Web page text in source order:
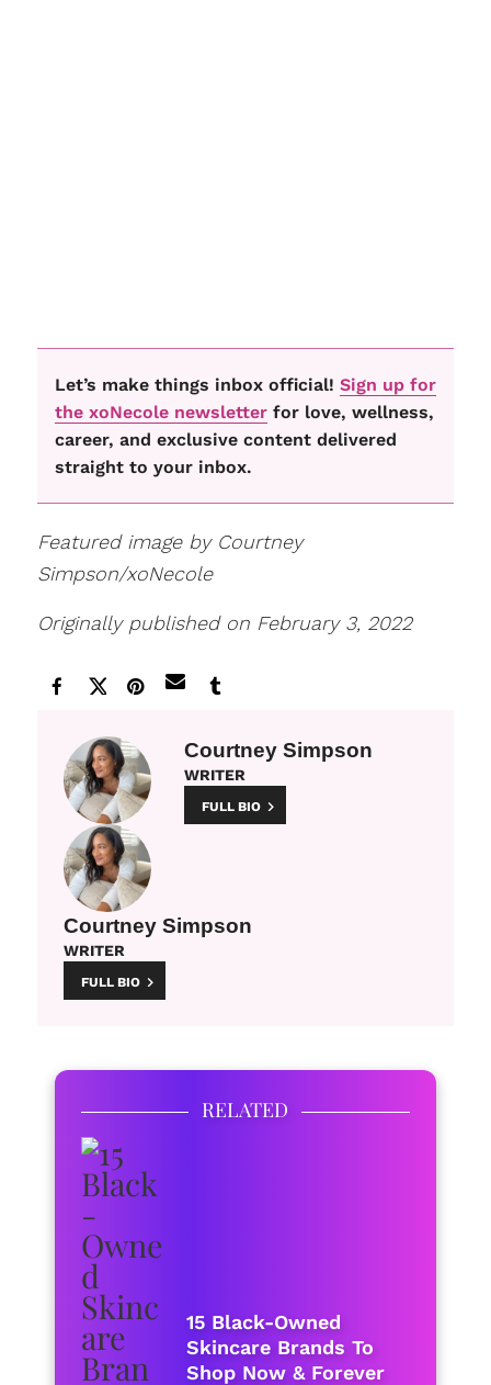
Let’s make things inbox official! Sign up for
the xoNecole newsletterfor love, wellness,
career, and exclusive content delivered
straight to your inbox.
Featured image by Courtney
Simpson/xoNecole
Originally published on February 3, 2022
Courtney Simpson
WRITER
FULL BIO
Courtney Simpson
WRITER
FULL BIO
RELATED
15 Black-Owned
Skincare Brands To
Shop Now & Forever